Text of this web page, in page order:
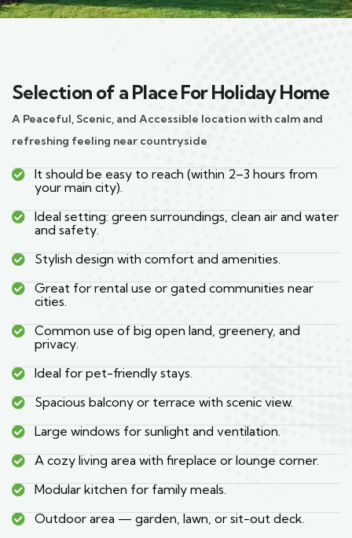
Selection of a Place For Holiday Home
A Peaceful, Scenic, and Accessible location with calm and
refreshing feeling near countryside
It should be easy to reach (within 2–3 hours from
your main city).
Ideal setting: green surroundings, clean air and water
and safety.
Stylish design with comfort and amenities.
Great for rental use or gated communities near
cities.
Common use of big open land, greenery, and
privacy.
Ideal for pet-friendly stays.
Spacious balcony or terrace with scenic view.
Large windows for sunlight and ventilation.
A cozy living area with fireplace or lounge corner.
Modular kitchen for family meals.
Outdoor area — garden, lawn, or sit-out deck.